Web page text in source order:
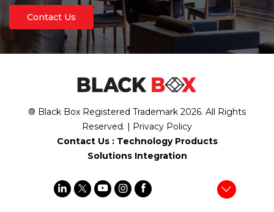
Contact Us
® Black Box Registered Trademark 2026. All Rights
Reserved. | Privacy Policy
Contact Us : Technology Products
Solutions Integration